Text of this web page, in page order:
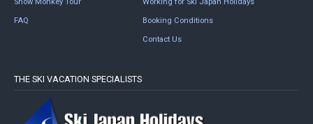
FAQ Booking Conditions
Contact Us
THE SKI VACATION SPECIALISTS